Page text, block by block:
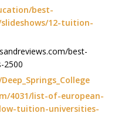
best-
12-tuition-
best-
2500
4031/list-of-european-
tuition-universities-